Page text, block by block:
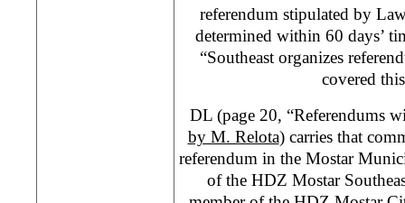
referendum stipulated by
determined within 60 days’
“Southeast organizes
covered
DL (page 20, “Referendums
by M. Relota) carries that
referendum in the Mostar
of the HDZ Mostar